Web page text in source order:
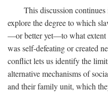
This discussion
explore the degree to which
—or better yet—to what extent
was self-defeating or created
conflict lets us identify the
alternative mechanisms of
and their family unit, which